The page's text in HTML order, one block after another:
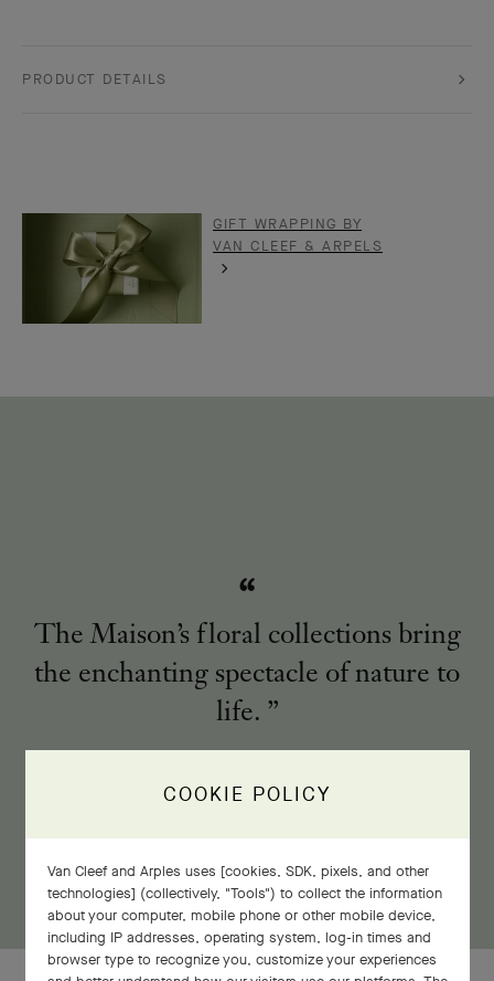
PRODUCT DETAILS
GIFT WRAPPING BY
VAN CLEEF & ARPELS
The Maison’s floral collections bring
the enchanting spectacle of nature to
life.
COOKIE POLICY
Van Cleef and Arples uses [cookies, SDK, pixels, and other
technologies] (collectively, "Tools") to collect the information
about your computer, mobile phone or other mobile device,
including IP addresses, operating system, log-in times and
browser type to recognize you, customize your experiences